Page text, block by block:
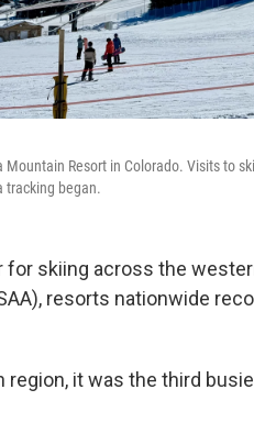
Mountain Resort in Colorado. Visits to
tracking began.
for skiing across the
resorts nationwide
region, it was the third